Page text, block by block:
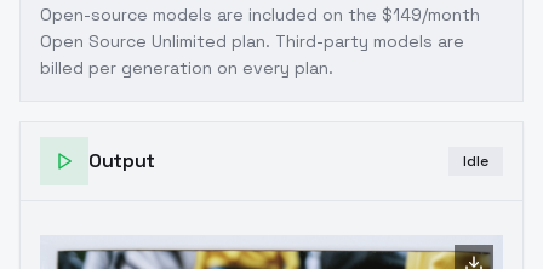
Open-source models are included on the $149/month
Open Source Unlimited plan. Third-party models are
billed per generation on every plan.
Output Idle